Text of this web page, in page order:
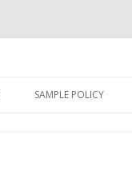
SAMPLE POLICY